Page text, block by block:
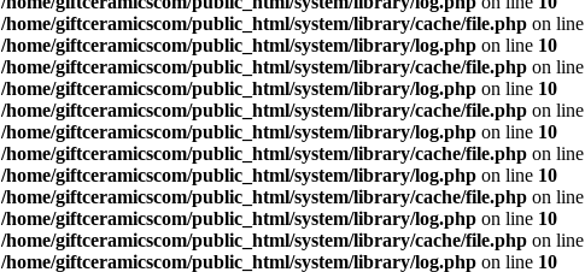
/home/giftceramicscom/public_html/system/library/cache/file.php on line
/home/giftceramicscom/public_html/system/library/log.php on line 10
/home/giftceramicscom/public_html/system/library/cache/file.php on line
/home/giftceramicscom/public_html/system/library/log.php on line 10
/home/giftceramicscom/public_html/system/library/cache/file.php on line
/home/giftceramicscom/public_html/system/library/log.php on line 10
/home/giftceramicscom/public_html/system/library/cache/file.php on line
/home/giftceramicscom/public_html/system/library/log.php on line 10
/home/giftceramicscom/public_html/system/library/cache/file.php on line
/home/giftceramicscom/public_html/system/library/log.php on line 10
/home/giftceramicscom/public_html/system/library/cache/file.php on line
/home/giftceramicscom/public_html/system/library/log.php on line 10